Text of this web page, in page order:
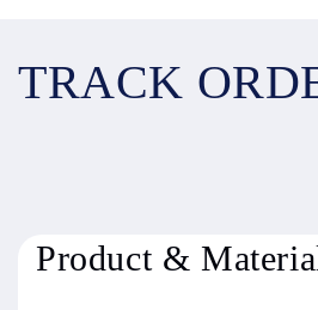
TRACK
Product &